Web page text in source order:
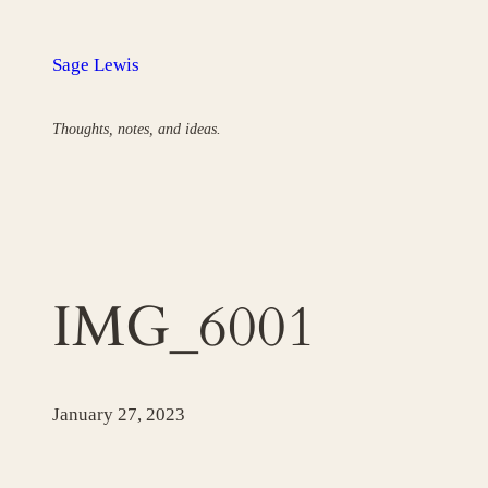
Sage Lewis
Thoughts, notes, and ideas.
IMG_6001
January 27, 2023